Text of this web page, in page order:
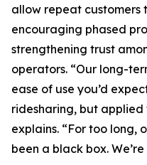
allow repeat customers
encouraging phased
strengthening trust
operators. “Our long-
ease of use you’d
ridesharing, but applied
explains. “For too long,
been a black box.